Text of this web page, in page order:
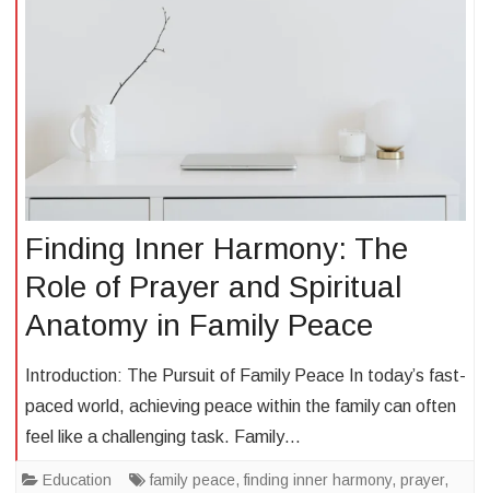
Finding Inner Harmony: The
Role of Prayer and Spiritual
Anatomy in Family Peace
Introduction: The Pursuit of Family Peace In today’s fast-
paced world, achieving peace within the family can often
feel like a challenging task. Family…
Education family peace,finding inner harmony, prayer,